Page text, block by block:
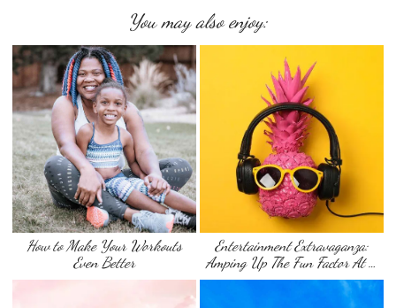
You may also enjoy:
How to Make Your Workouts
Even Better
Entertainment Extravaganza:
Amping Up The Fun Factor At …